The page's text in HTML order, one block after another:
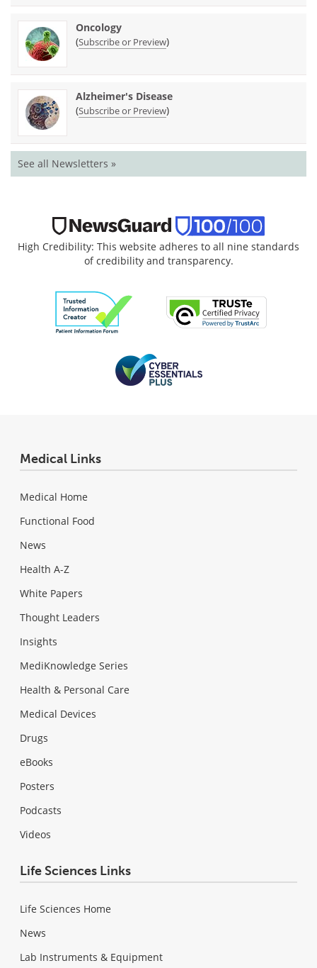
Oncology
(Subscribe or Preview)
Alzheimer's Disease
(Subscribe or Preview)
See all Newsletters »
High Credibility: This website adheres to all nine standards
of credibility and transparency.
Medical Links
Medical Home
Functional Food
News
Health A-Z
White Papers
Thought Leaders
Insights
MediKnowledge Series
Health & Personal Care
Medical Devices
Drugs
eBooks
Posters
Podcasts
Videos
Life Sciences Links
Life Sciences Home
News
Lab Instruments & Equipment